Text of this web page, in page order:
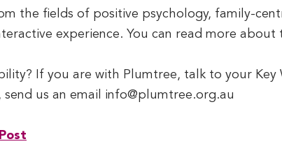
the fields of positive psychology, family-
experience. You can read more about
If you are with Plumtree, talk to your Key
us an email info@plumtree.org.au